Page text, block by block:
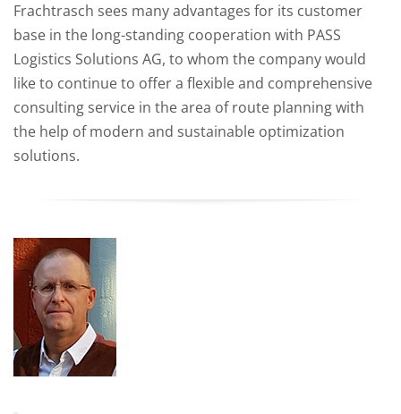
Frachtrasch sees many advantages for its customer
base in the long-standing cooperation with PASS
Logistics Solutions AG, to whom the company would
like to continue to offer a flexible and comprehensive
consulting service in the area of route planning with
the help of modern and sustainable optimization
solutions.